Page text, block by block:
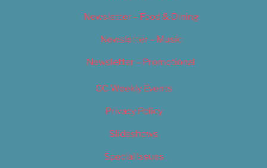
Newsletter – Food & Dining
Newsletter – Music
Newsletter – Promotional
OC Weekly Events
Privacy Policy
Slideshows
Special Issues